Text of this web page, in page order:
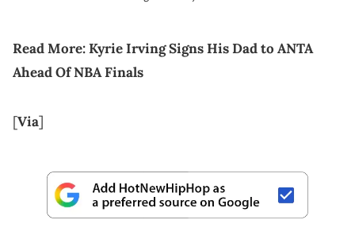
Read More:Kyrie Irving Signs His Dad to ANTA
Ahead Of NBA Finals
[Via]